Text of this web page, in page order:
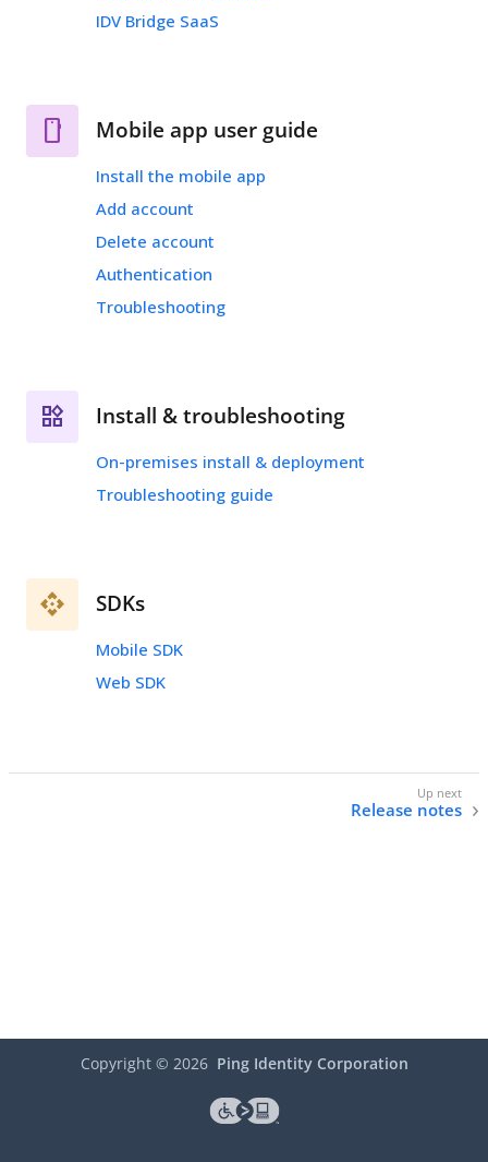
IDV Bridge SaaS
Mobile app user guide
Install the mobile app
Add account
Delete account
Authentication
Troubleshooting
Install & troubleshooting
On-premises install & deployment
Troubleshooting guide
SDKs
Mobile SDK
Web SDK
Release notes
Copyright © 2026 Ping Identity Corporation